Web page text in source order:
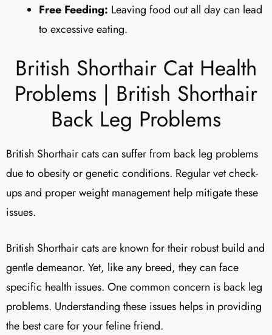
Free Feeding: Leaving food out all day can lead
to excessive eating.
British Shorthair Cat Health
Problems | British Shorthair
Back Leg Problems
British Shorthair cats can suffer from back leg problems
due to obesity or genetic conditions. Regular vet check-
ups and proper weight management help mitigate these
issues.
British Shorthair cats are known for their robust build and
gentle demeanor. Yet, like any breed, they can face
specific health issues. One common concern is back leg
problems. Understanding these issues helps in providing
the best care for your feline friend.